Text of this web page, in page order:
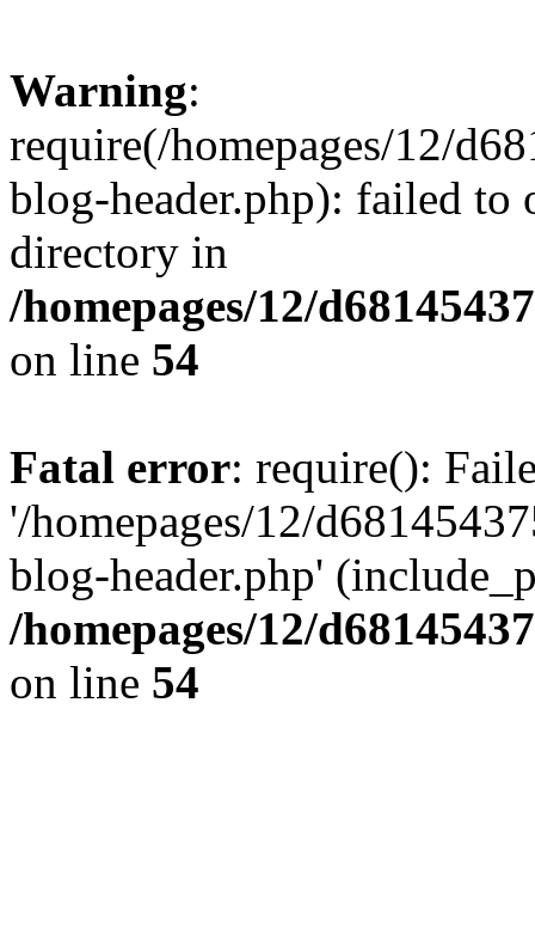
Warning:
require(/homepages/12/
blog-header.php): failed to
directory in
/homepages/12/
on line 54
Fatal error: require():
'/homepages/12/
blog-header.php'
/homepages/12/
on line 54